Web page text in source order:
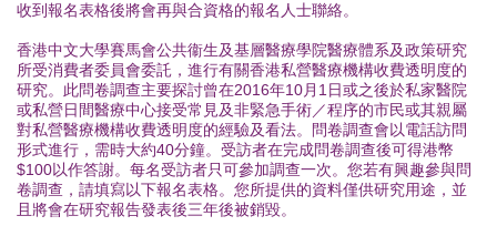
收到報名表格後將會再與合資格的報名人士聯絡。
香港中文大學賽馬會公共衞生及基層醫療學院醫療體系及政策研究
所受消費者委員會委託，進行有關香港私營醫療機構收費透明度的
研究。此問卷調查主要探討曾在2016年10月1日或之後於私家醫院
或私營日間醫療中心接受常見及非緊急手術／程序的市民或其親屬
對私營醫療機構收費透明度的經驗及看法。問卷調查會以電話訪問
形式進行，需時大約40分鐘。受訪者在完成問卷調查後可得港幣
$100以作答謝。每名受訪者只可參加調查一次。您若有興趣參與問
卷調查，請填寫以下報名表格。您所提供的資料僅供研究用途，並
且將會在研究報告發表後三年後被銷毀。